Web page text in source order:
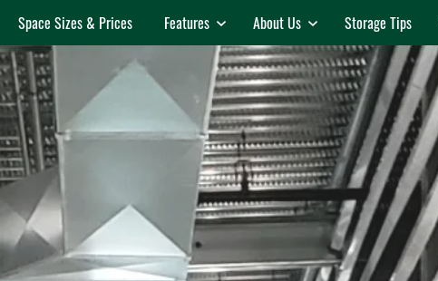
Space Sizes & Prices
Features
Features
Temperature Controlled
About Us
About Us
Auctions
Events & Announcements
Storage Tips